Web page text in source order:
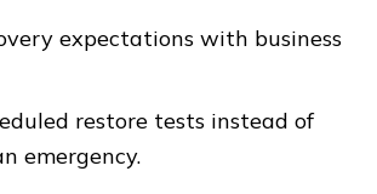
expectations with business
restore tests instead of
emergency.